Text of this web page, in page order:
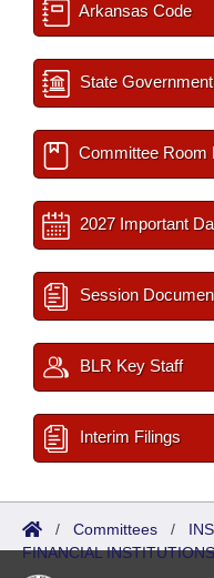
Arkansas Code
State
Committee Room
2027 Important
Session
BLR Key Staff
Interim Filings
/ Committees /
FINANCIAL